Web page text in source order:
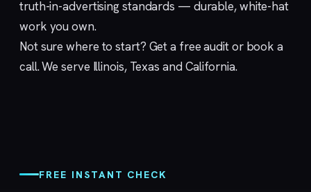
truth-in-advertisingstandards — durable, white-hat
work you own.
Not sure where to start? Get a free auditor book a
call. We serve Illinois, Texas and California.
FREE INSTANT CHECK